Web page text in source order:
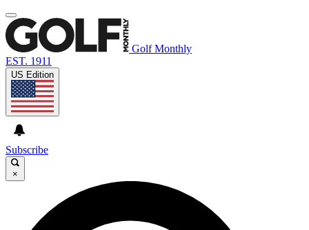
Golf Monthly
EST. 1911
US Edition
Subscribe
×